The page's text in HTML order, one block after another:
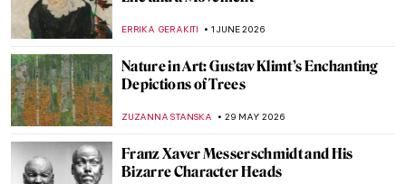
ERRIKA GERAKITI 1 JUNE 2026
Nature in Art: Gustav Klimt’s Enchanting
Depictions of Trees
ZUZANNA STANSKA 29 MAY 2026
Franz Xaver Messerschmidt and His
Bizarre Character Heads